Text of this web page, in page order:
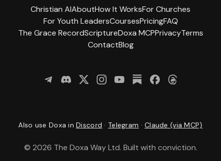
Christian AIAboutHow It WorksFor Churches
For Youth LeadersCoursesPricingFAQ
The Grace RecordScriptureDoxa MCPPrivacyTerms
ContactBlog
Also use Doxa in Discord · Telegram ·Claude (via MCP)
© 2026 The Doxa Way Ltd. Built with conviction.